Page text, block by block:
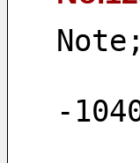
Note;
-